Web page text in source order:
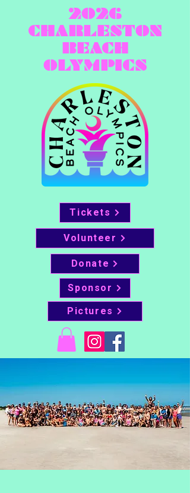
2026
CHARLESTON
BEACH
OLYMPICS
Tickets
Volunteer
Donate
Sponsor
Pictures